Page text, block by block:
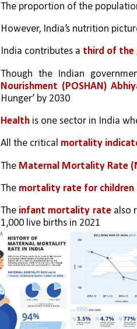
The proportion of the
However, India’s nutrition
India contributes a third of the
Though the Indian
Nourishment (POSHAN)
Hunger’ by 2030
Health is one sector in India
All the critical mortality
The Maternal Mortality Rate
The mortality rate for children
The infant mortality rate also
1,000 live births in 2021